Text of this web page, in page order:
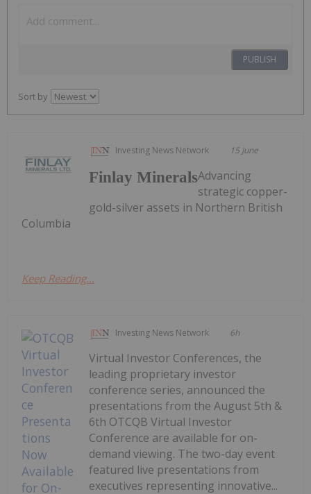
PUBLISH
Sort by
Investing News Network 15 June
Finlay MineralsAdvancing
strategic copper-
gold-silver assets in Northern British
Columbia
Keep Reading...
Investing News Network 6h
Virtual Investor Conferences, the
leading proprietary investor
conference series, announced the
presentations from the August 5th &
6th OTCQB Virtual Investor
Conference are available for on-
demand viewing. The two-day event
featured live presentations from
executives representing innovative...